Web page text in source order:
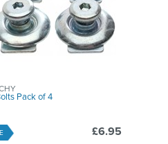
Pack of 4
£6.95